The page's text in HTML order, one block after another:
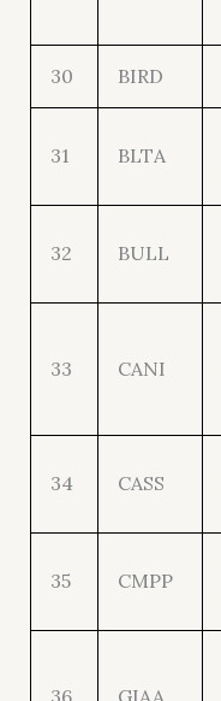
30 BIRD
31 BLTA
32 BULL
33 CANI
34 CASS
35 CMPP
36 GIAA